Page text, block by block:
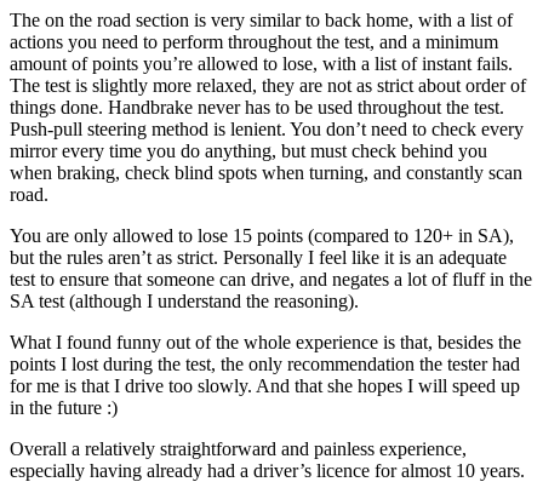
The on the road section is very similar to back home, with a list of
actions you need to perform throughout the test, and a minimum
amount of points you’re allowed to lose, with a list of instant fails.
The test is slightly more relaxed, they are not as strict about order of
things done. Handbrake never has to be used throughout the test.
Push-pull steering method is lenient. You don’t need to check every
mirror every time you do anything, but must check behind you
when braking, check blind spots when turning, and constantly scan
road.
You are only allowed to lose 15 points (compared to 120+ in SA),
but the rules aren’t as strict. Personally I feel like it is an adequate
test to ensure that someone can drive, and negates a lot of fluff in the
SA test (although I understand the reasoning).
What I found funny out of the whole experience is that, besides the
points I lost during the test, the only recommendation the tester had
for me is that I drive too slowly. And that she hopes I will speed up
in the future :)
Overall a relatively straightforward and painless experience,
especially having already had a driver’s licence for almost 10 years.